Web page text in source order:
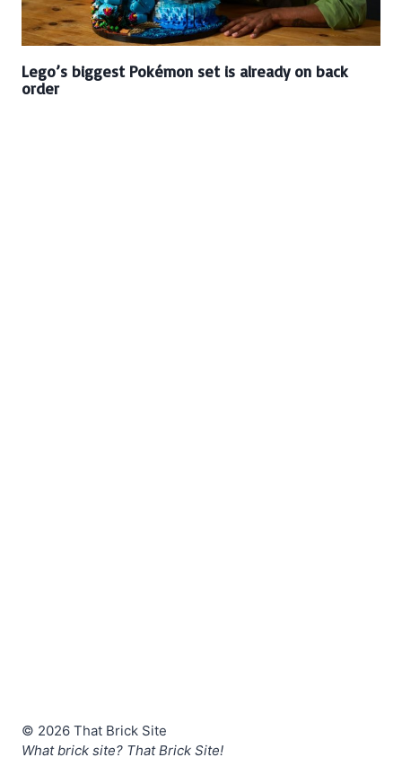
Lego’s biggest Pokémon set is already on back
order
© 2026 That Brick Site
What brick site? That Brick Site!